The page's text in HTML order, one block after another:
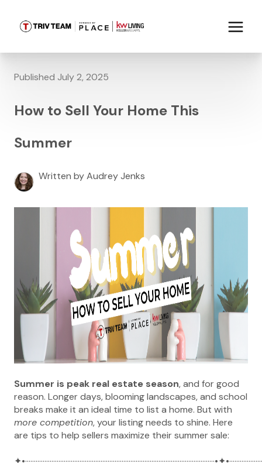
Published July 2, 2025
How to Sell Your Home This
Summer
Written by Audrey Jenks
Summer is peak real estate season, and for good
reason. Longer days, blooming landscapes, and school
breaks make it an ideal time to list a home. But with
more competition, your listing needs to shine. Here
are tips to help sellers maximize their summer sale: